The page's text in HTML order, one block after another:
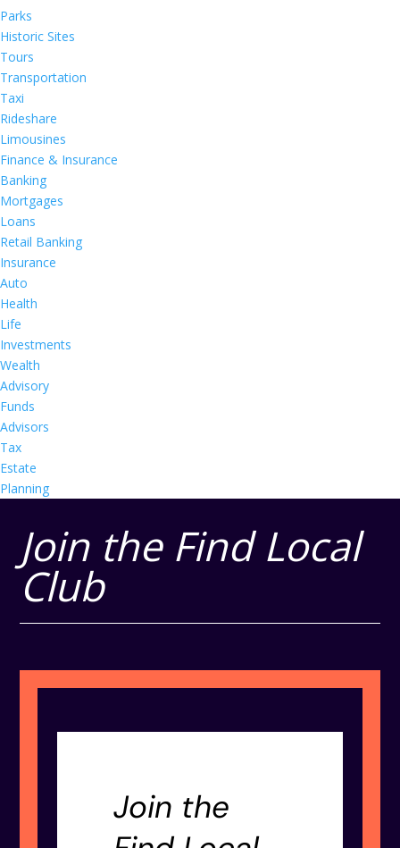
Parks
Historic Sites
Tours
Transportation
Taxi
Rideshare
Limousines
Finance & Insurance
Banking
Mortgages
Loans
Retail Banking
Insurance
Auto
Health
Life
Investments
Wealth
Advisory
Funds
Advisors
Tax
Estate
Planning
Join the Find Local
Club
Join the